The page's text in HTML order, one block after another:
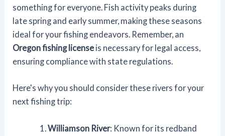
something for everyone. Fish activity peaks during
late spring and early summer, making these seasons
ideal for your fishing endeavors. Remember, an
Oregon fishing license is necessary for legal access,
ensuring compliance with state regulations.
Here's why you should consider these rivers for your
next fishing trip:
Williamson River: Known for its redband